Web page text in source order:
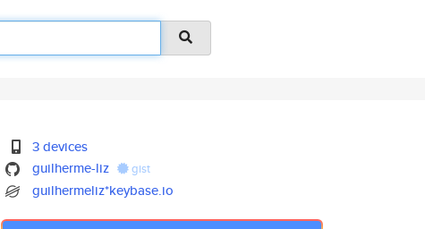
3 devices
guilherme-liz
gist
guilhermeliz*keybase.io